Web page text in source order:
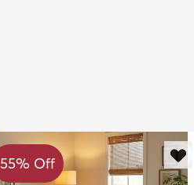
55% Off